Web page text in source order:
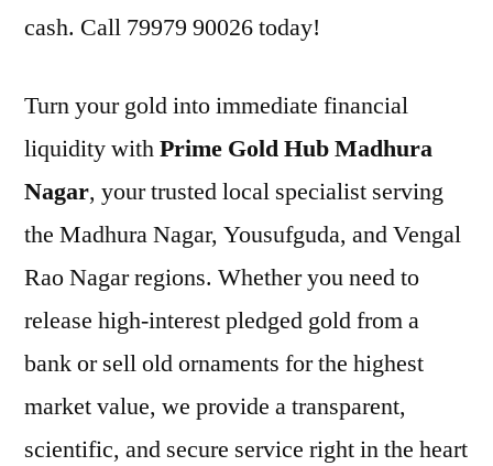
cash. Call 79979 90026 today!
Turn your gold into immediate financial
liquidity withPrime Gold Hub Madhura
Nagar, your trusted local specialist serving
the Madhura Nagar, Yousufguda, and Vengal
Rao Nagar regions. Whether you need to
release high-interest pledged gold from a
bank or sell old ornaments for the highest
market value, we provide a transparent,
scientific, and secure service right in the heart